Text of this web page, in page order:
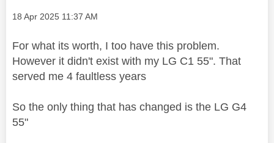
Message posted on
‎18 Apr 2025 11:37 AM
For what its worth, I too have this problem.
However it didn't exist with my LG C1 55". That
served me 4 faultless years
So the only thing that has changed is the LG G4
55"